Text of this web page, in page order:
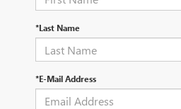
*Last Name
*E-Mail Address